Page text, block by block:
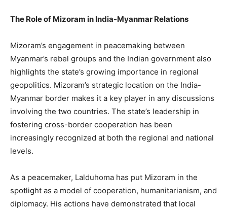
The Role of Mizoram in India-Myanmar Relations
Mizoram’s engagement in peacemaking between
Myanmar’s rebel groups and the Indian government also
highlights the state’s growing importance in regional
geopolitics. Mizoram’s strategic location on the India-
Myanmar border makes it a key player in any discussions
involving the two countries. The state’s leadership in
fostering cross-border cooperation has been
increasingly recognized at both the regional and national
levels.
As a peacemaker, Lalduhoma has put Mizoram in the
spotlight as a model of cooperation, humanitarianism, and
diplomacy. His actions have demonstrated that local